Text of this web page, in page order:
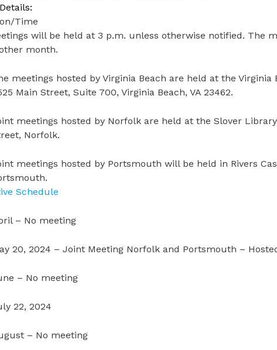
Time
will be held at 3 p.m. unless otherwise notified. The
month.
meetings hosted by Virginia Beach are held at the
Main Street, Suite 700, Virginia Beach, VA 23462.
meetings hosted by Norfolk are held at the Slover
Norfolk.
meetings hosted by Portsmouth will be held in Rivers
Schedule
– No meeting
20, 2024 – Joint Meeting Norfolk and Portsmouth –
– No meeting
22, 2024
– No meeting